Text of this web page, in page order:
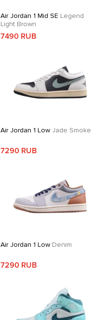
Air Jordan 1 Mid SE Legend
Light Brown
7490 RUB
Air Jordan 1 LowJade Smoke
7290 RUB
Air Jordan 1 LowDenim
7290 RUB